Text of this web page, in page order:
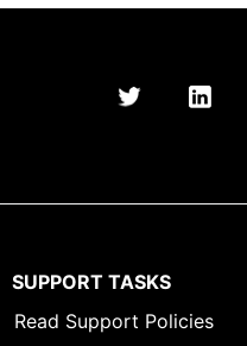
SUPPORT TASKS
Read Support Policies